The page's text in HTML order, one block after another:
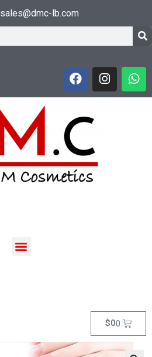
sales@dmc-lb.com
$00